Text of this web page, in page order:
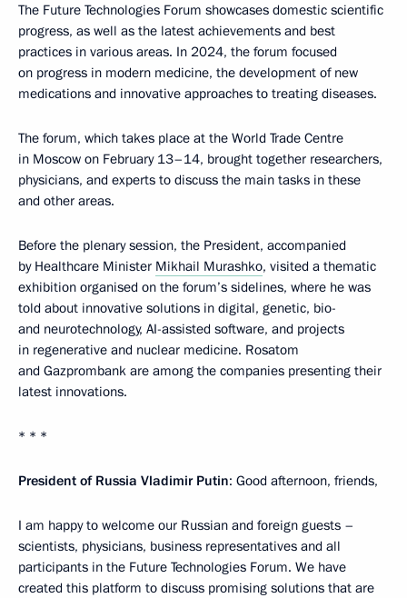
The Future Technologies Forum showcases domestic scientific
progress, as well as the latest achievements and best
practices in various areas. In 2024, the forum focused
on progress in modern medicine, the development of new
medications and innovative approaches to treating diseases.
The forum, which takes place at the World Trade Centre
in Moscow on February 13–14, brought together researchers,
physicians, and experts to discuss the main tasks in these
and other areas.
Before the plenary session, the President, accompanied
by Healthcare Minister Mikhail Murashko, visited a thematic
exhibition organised on the forum’s sidelines, where he was
told about innovative solutions in digital, genetic, bio-
and neurotechnology, AI-assisted software, and projects
in regenerative and nuclear medicine. Rosatom
and Gazprombank are among the companies presenting their
latest innovations.
* * *
President of Russia Vladimir Putin: Good afternoon, friends,
I am happy to welcome our Russian and foreign guests –
scientists, physicians, business representatives and all
participants in the Future Technologies Forum. We have
created this platform to discuss promising solutions that are